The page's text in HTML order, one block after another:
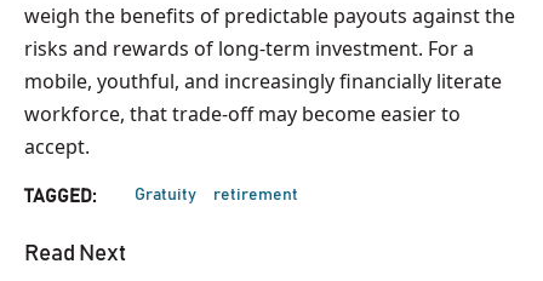
weigh the benefits of predictable payouts against the
risks and rewards of long-term investment. For a
mobile, youthful, and increasingly financially literate
workforce, that trade-off may become easier to
accept.
TAGGED: Gratuity retirement
Read Next